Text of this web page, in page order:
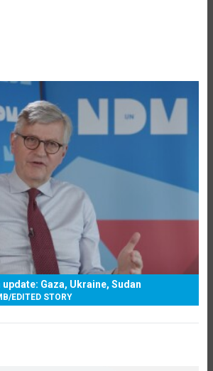
Gaza, Ukraine, Sudan
/EDITED STORY